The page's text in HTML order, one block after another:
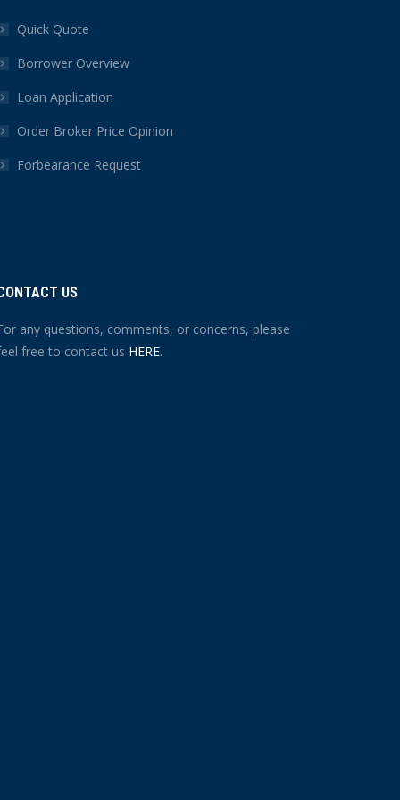
Quick Quote
Borrower Overview
Loan Application
Order Broker Price Opinion
Forbearance Request
US
any questions, comments, or concerns, please
free to contact us HERE.